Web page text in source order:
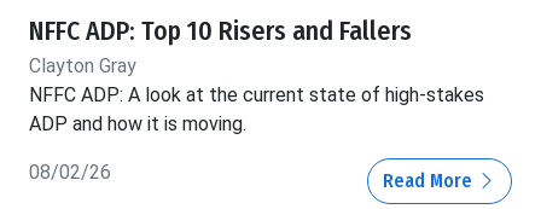
NFFC ADP: Top 10 Risers and Fallers
Clayton Gray
NFFC ADP: A look at the current state of high-stakes
ADP and how it is moving.
08/02/26 Read More